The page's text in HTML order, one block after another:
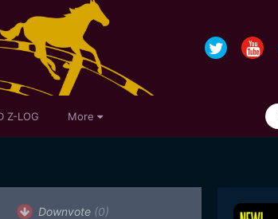
Z-LOG More
Downvote (0)